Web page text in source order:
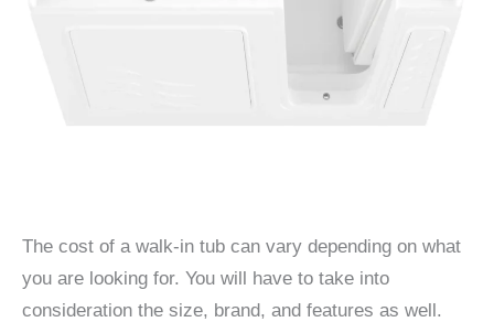
The cost of a walk-in tub can vary depending on what
you are looking for. You will have to take into
consideration the size, brand, and features as well.